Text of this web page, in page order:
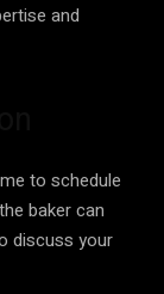
and
to schedule
baker can
discuss your